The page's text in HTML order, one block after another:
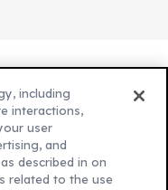
including
interactions,
user
and
described in on
related to the use